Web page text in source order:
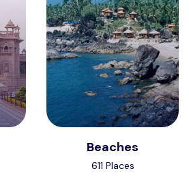
Beaches
611 Places